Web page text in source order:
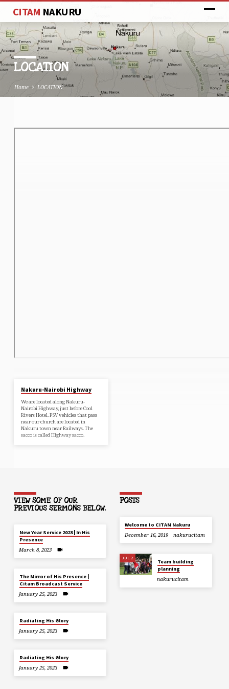
CITAM NAKURU
LOCATION
Home LOCATION
Nakuru-Nairobi Highway
We are located along Nakuru-
Nairobi Highway, just before Cool
Rivers Hotel. PSV vehicles that pass
near our church are located in
Nakuru town near Railways. The
sacco is called Highway sacco.
VIEW SOME OF OUR
PREVIOUS SERMONS BELOW.
New Year Service 2023 | In His
Presence
March 8, 2023
The Mirror of His Presence |
Citam Broadcast Service
January 25, 2023
Radiating His Glory
January 25, 2023
Radiating His Glory
January 25, 2023
POSTS
Welcome to CITAM Nakuru
December 16, 2019
nakurucitam
JUL 2
Team building
planning
nakurucitam